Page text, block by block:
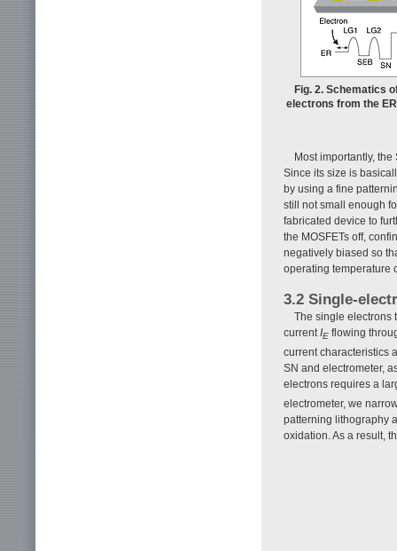
Fig. 2. Schematics
electrons from the
Most importantly,
Since its size is
by using a fine
still not small enough
fabricated device to
the MOSFETs off,
negatively biased so
operating temperature
3.2 Single-
The single electrons
current IE flowing
current characteristics
SN and electrometer,
electrons requires a
electrometer, we
patterning lithography
oxidation. As a result,